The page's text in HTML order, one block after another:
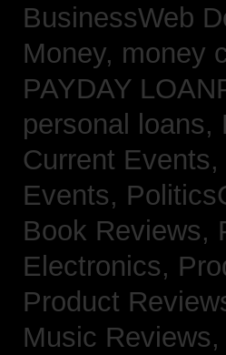
BusinessWeb
Money, money
PAYDAY
personal loans,
Current Events,
Events,
Book Reviews,
Electronics,
Product
Music Reviews,